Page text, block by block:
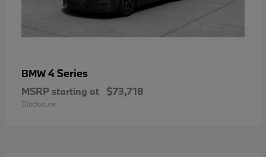
BMW4 Series
MSRP starting at $73,718
Disclosure